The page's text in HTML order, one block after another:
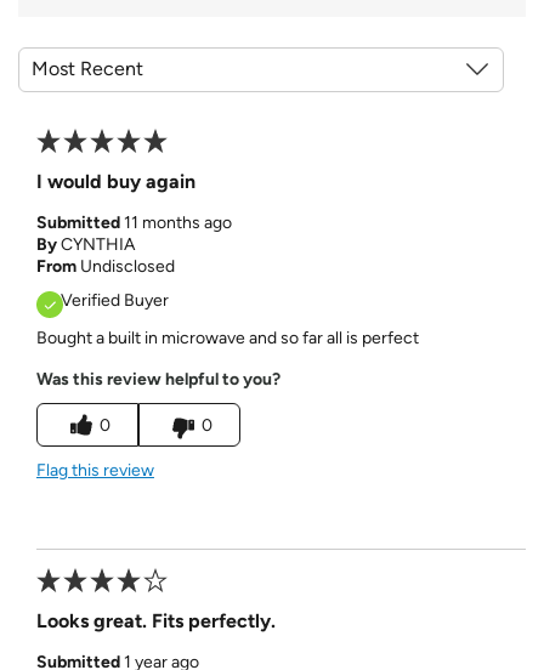
I would buy again
Submitted11 months ago
ByCYNTHIA
From Undisclosed
Verified Buyer
Bought a built in microwave and so far all is perfect
Was this review helpful to you?
0 0
Flag this review
Looks great. Fits perfectly.
Submitted1 year ago